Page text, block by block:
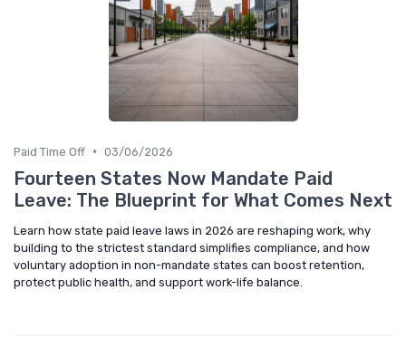
Paid Time Off • 03/06/2026
Fourteen States Now Mandate Paid
Leave: The Blueprint for What Comes Next
Learn how state paid leave laws in 2026 are reshaping work, why
building to the strictest standard simplifies compliance, and how
voluntary adoption in non-mandate states can boost retention,
protect public health, and support work-life balance.